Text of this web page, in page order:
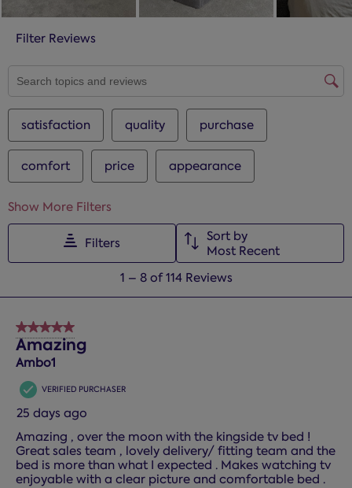
Filter Reviews
SEARCH TOPICS AND REVIEWS SEARCH REGION
satisfaction quality purchase
comfort price appearance
Show More Filters
Filters
Sort by
Most Recent
114
Reviews.
1 – 8 of 114 Reviews
5 out of 5 stars.
Amazing
Ambo1
VERIFIED PURCHASER
25 days ago
Amazing , over the moon with the kingside tv bed !
Great sales team , lovely delivery/ fitting team and the
bed is more than what I expected . Makes watching tv
enjoyable with a clear picture and comfortable bed .